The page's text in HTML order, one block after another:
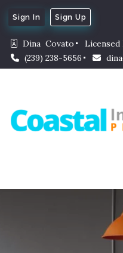
Dina  Covato
(239) 238-5656
Sign In Sign Up